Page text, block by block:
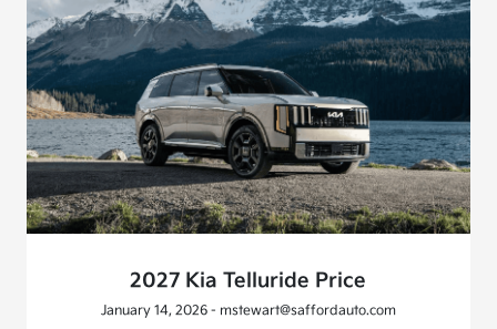
2027 Kia Telluride Price
January 14, 2026 - mstewart@saffordauto.com